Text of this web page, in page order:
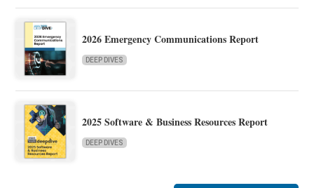
2026 Emergency Communications Report
DEEP DIVES
2025 Software & Business Resources Report
DEEP DIVES